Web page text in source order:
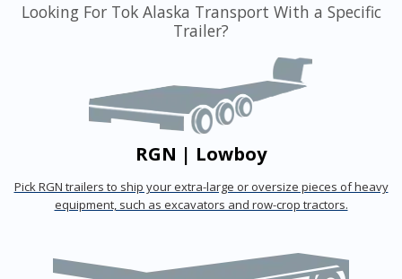
Looking For Tok Alaska Transport With a Specific
Trailer?
RGN | Lowboy
Pick RGN trailers to ship your extra-large or oversize pieces of heavy
equipment, such as excavators and row-crop tractors.